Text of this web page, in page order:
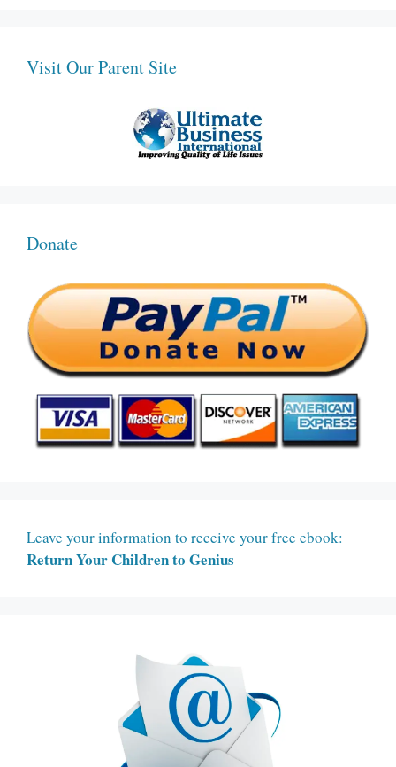
Visit Our Parent Site
Donate
Leave your information to receive your free ebook:
Return Your Children to Genius